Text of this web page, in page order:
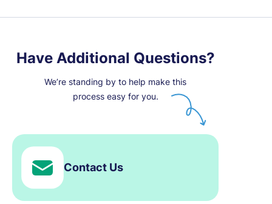
Have Additional Questions?
We’re standing by to help make this
process easy for you.
Contact Us